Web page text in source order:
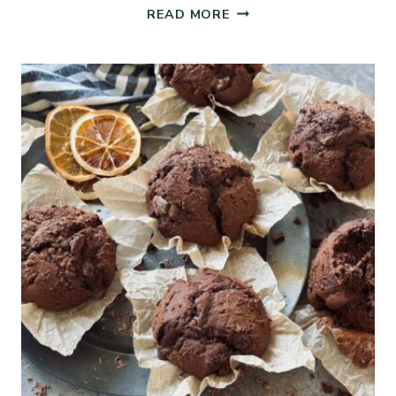
READ MORE SOURDOUGH
MUFFINS
WITH
DRIED
FRUITS
AND
NUTS